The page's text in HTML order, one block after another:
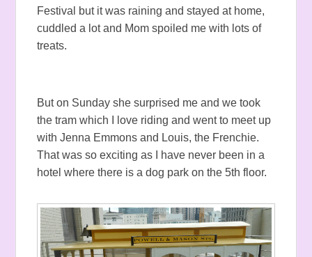
Festival but it was raining and stayed at home,
cuddled a lot and Mom spoiled me with lots of
treats.
But on Sunday she surprised me and we took
the tram which I love riding and went to meet up
with Jenna Emmons and Louis, the Frenchie.
That was so exciting as I have never been in a
hotel where there is a dog park on the 5th floor.